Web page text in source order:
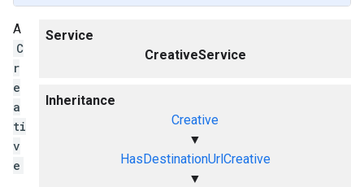
Service
CreativeService
Inheritance
Creative
▼
HasDestinationUrlCreative
▼
A
C
r
e
a
ti
v
e